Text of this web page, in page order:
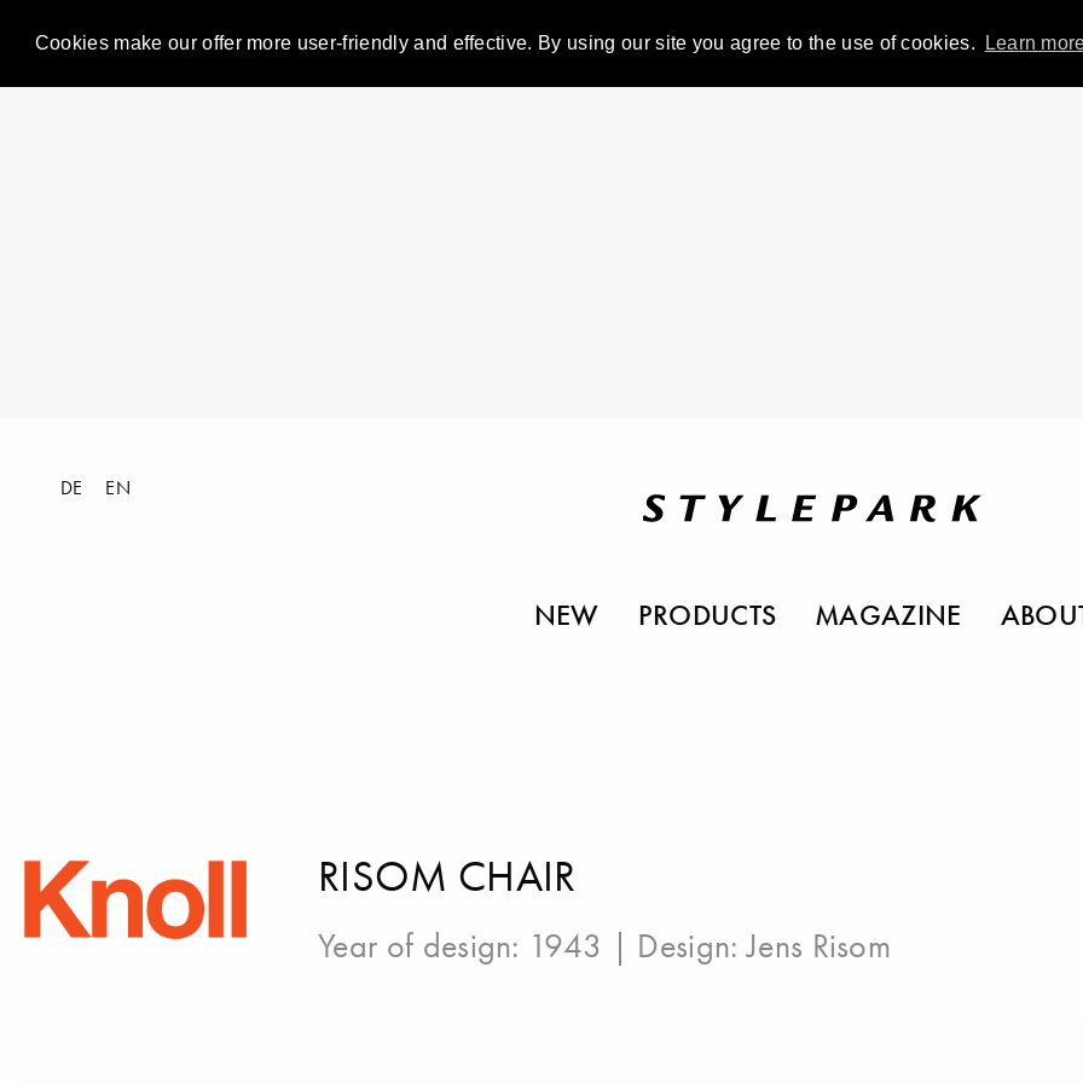
Cookies make our offer more user-friendly and effective. By using our site you agree to the use of cookies. Learn
DE EN
NEW PRODUCTS MAGAZINE
RISOM CHAIR
Year of design: 1943 | Design:Jens Risom